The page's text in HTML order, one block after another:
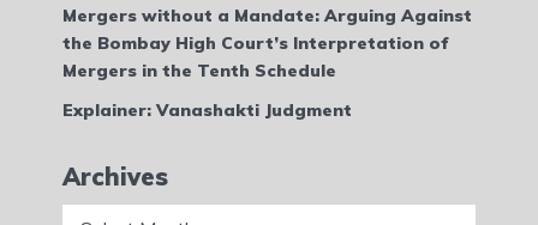
Mergers without a Mandate: Arguing Against
the Bombay High Court’s Interpretation of
Mergers in the Tenth Schedule
Explainer: Vanashakti Judgment
Archives